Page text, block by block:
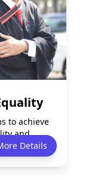
0
to achieve
and
and
Details